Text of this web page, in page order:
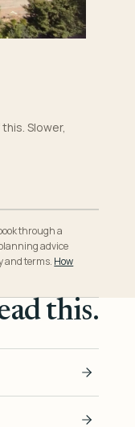
Slower,
through a
advice
and terms. How
this.